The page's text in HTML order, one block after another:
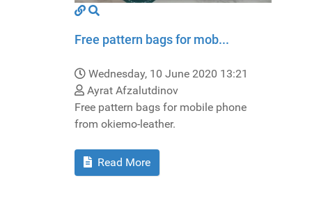
Free pattern bags for mob...
Wednesday, 10 June 2020 13:21
Ayrat Afzalutdinov
Free pattern bags for mobile phone
from okiemo-leather.
Read More